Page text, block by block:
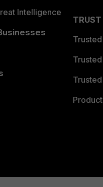
Intelligence
TRUST